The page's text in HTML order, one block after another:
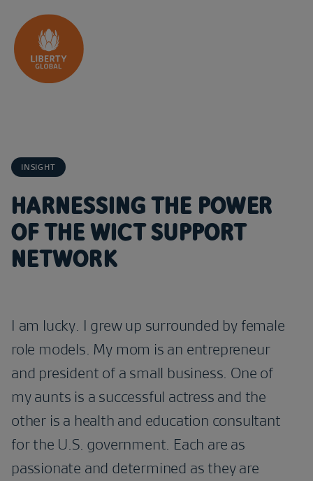
Skip to content
INSIGHT
HARNESSING THE POWER
OF THE WICT SUPPORT
NETWORK
I am lucky. I grew up surrounded by female
role models. My mom is an entrepreneur
and president of a small business. One of
my aunts is a successful actress and the
other is a health and education consultant
for the U.S. government. Each are as
passionate and determined as they are